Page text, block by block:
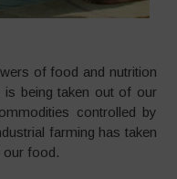
of food and nutrition
is being taken out of our
controlled by
farming has taken
our food.